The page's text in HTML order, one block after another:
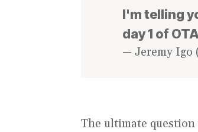
I'm telling
day 1 of
— Jeremy Igo
The ultimate